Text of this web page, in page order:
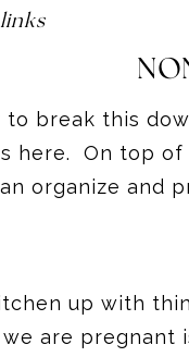
break this
here. On top
organize and
up with
we are pregnant